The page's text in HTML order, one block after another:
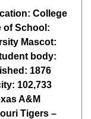
College
of School:
Mascot:
body:
1876
102,733
A&M
Tigers –